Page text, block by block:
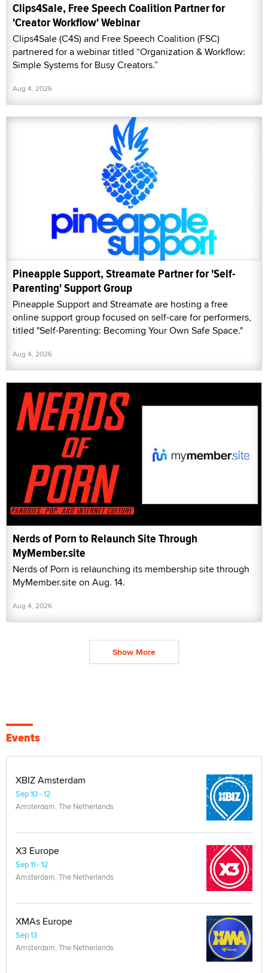
Clips4Sale, Free Speech Coalition Partner for
'Creator Workflow' Webinar
Clips4Sale (C4S) and Free Speech Coalition (FSC)
partnered for a webinar titled “Organization & Workflow:
Simple Systems for Busy Creators.”
Aug 4, 2026
Pineapple Support, Streamate Partner for 'Self-
Parenting' Support Group
Pineapple Support and Streamate are hosting a free
online support group focused on self-care for performers,
titled "Self-Parenting: Becoming Your Own Safe Space."
Aug 4, 2026
Nerds of Porn to Relaunch Site Through
MyMember.site
Nerds of Porn is relaunching its membership site through
MyMember.site on Aug. 14.
Aug 4, 2026
Show More
Events
XBIZ Amsterdam
Sep 10 - 12
Amsterdam, The Netherlands
X3 Europe
Sep 11 - 12
Amsterdam, The Netherlands
XMAs Europe
Sep 13
Amsterdam, The Netherlands